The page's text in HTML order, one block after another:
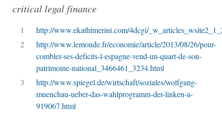
critical legal finance
1
http://www.ekathimerini.com/4dcgi/
2
http://www.lemonde.fr/economie/article/2013/08/26/pour-
combler-ses-deficits-l-espagne-vend-un-quart-de-son-
patrimoine-national_3466461_3234.html
3
http://www.spiegel.de/wirtschaft/soziales/wolfgang-
muenchau-ueber-das-wahlprogramm-der-linken-a-
919067.html